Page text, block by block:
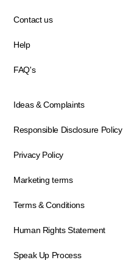
Contact us
Help
FAQ's
Ideas & Complaints
Responsible Disclosure Policy
Privacy Policy
Marketing terms
Terms & Conditions
Human Rights Statement
Speak Up Process